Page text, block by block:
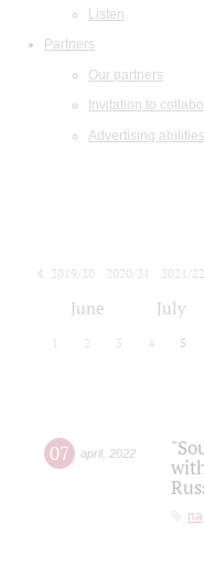
Listen
Partners
Our partners
Invitation to
Advertising abilities
2019/20 2020/21 2021/22
June July
2 3 4 5
07 april, 2022